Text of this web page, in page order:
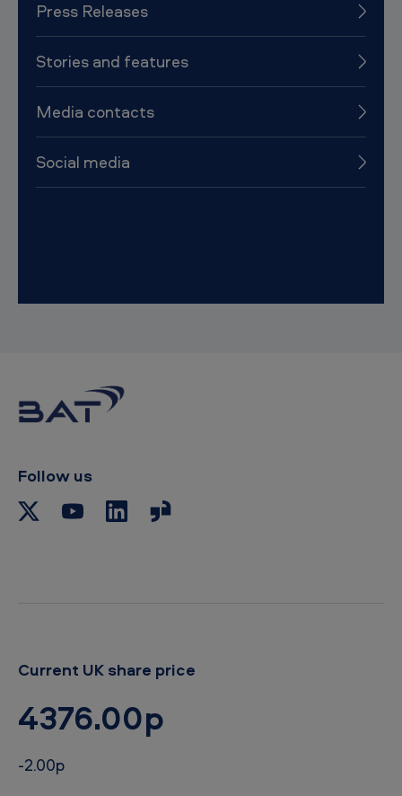
Press Releases
Stories and features
Media contacts
Social media
Follow us
Current UK share price
4376.00p
-2.00p